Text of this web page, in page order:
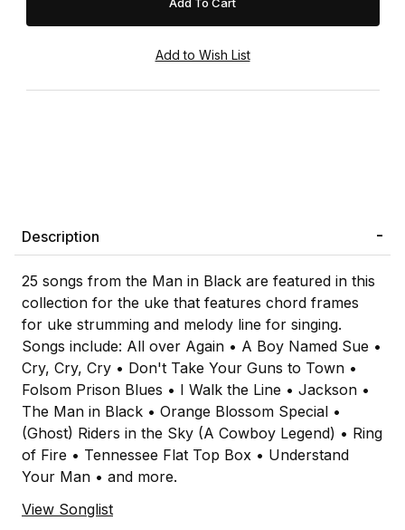
Description
25 songs from the Man in Black are featured in this
collection for the uke that features chord frames
for uke strumming and melody line for singing.
Songs include: All over Again • A Boy Named Sue •
Cry, Cry, Cry • Don't Take Your Guns to Town •
Folsom Prison Blues • I Walk the Line • Jackson •
The Man in Black • Orange Blossom Special •
(Ghost) Riders in the Sky (A Cowboy Legend) • Ring
of Fire • Tennessee Flat Top Box • Understand
Your Man • and more.
View Songlist